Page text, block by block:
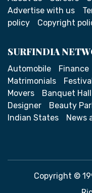
Advertise with us
policy
Copyright
SURFINDIA
Automobile Finance
Matrimonials
Movers
Banquet Hall
Designer
Beauty
Indian States
News
Copyright ©